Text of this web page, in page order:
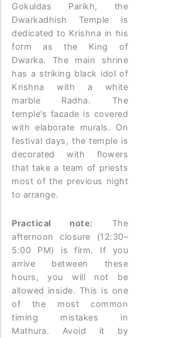
Gokuldas Parikh, the
Dwarkadhish Temple is
dedicated to Krishna in his
form as the King of
Dwarka. The main shrine
has a striking black idol of
Krishna with a white
marble Radha. The
temple’s facade is covered
with elaborate murals. On
festival days, the temple is
decorated with flowers
that take a team of priests
most of the previous night
to arrange.
Practical note: The
afternoon closure (12:30–
5:00 PM) is firm. If you
arrive between these
hours, you will not be
allowed inside. This is one
of the most common
timing mistakes in
Mathura. Avoid it by